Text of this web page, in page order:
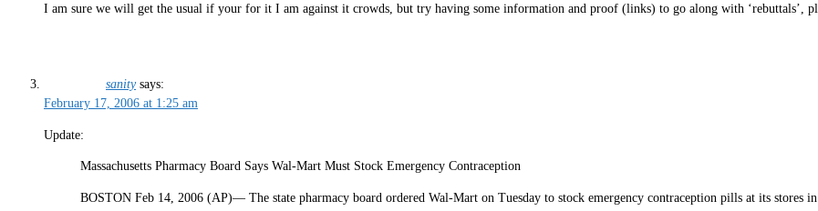
I am sure we will get the usual if your for it I am against it crowds, but try having some information and proof (links) to go along with ‘rebuttals’,
sanity says:
February 17, 2006 at 1:25 am
Update:
Massachusetts Pharmacy Board Says Wal-Mart Must Stock Emergency Contraception
BOSTON Feb 14, 2006 (AP)— The state pharmacy board ordered Wal-Mart on Tuesday to stock emergency contraception pills at its stores in